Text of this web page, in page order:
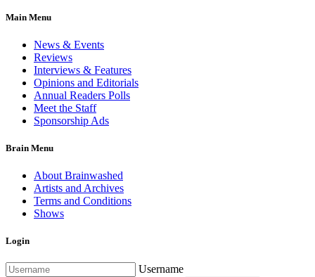
Main Menu
News & Events
Reviews
Interviews & Features
Opinions and Editorials
Annual Readers Polls
Meet the Staff
Sponsorship Ads
Brain Menu
About Brainwashed
Artists and Archives
Terms and Conditions
Shows
Login
Username